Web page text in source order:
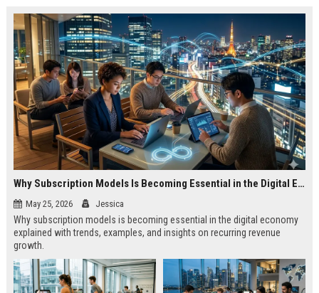
Why Subscription Models Is Becoming Essential in the Digital Economy
May 25, 2026 Jessica
Why subscription models is becoming essential in the digital economy
explained with trends, examples, and insights on recurring revenue
growth.